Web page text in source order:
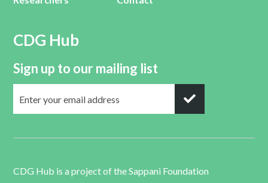
CDG Hub
Sign up to our mailing list
CDG Hub is a project of theSappani Foundation